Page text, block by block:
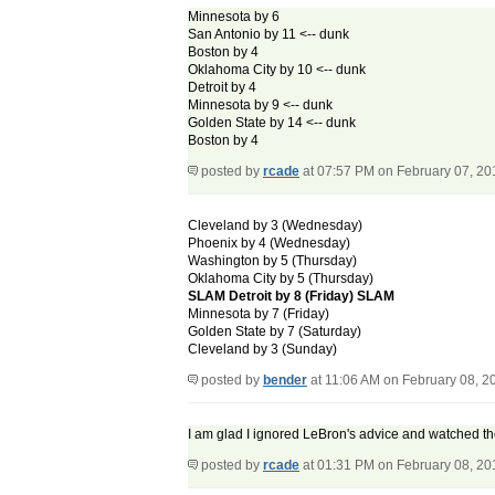
Minnesota by 6
San Antonio by 11 <-- dunk
Boston by 4
Oklahoma City by 10 <-- dunk
Detroit by 4
Minnesota by 9 <-- dunk
Golden State by 14 <-- dunk
Boston by 4
posted by rcade at 07:57 PM on February 07,
Cleveland by 3 (Wednesday)
Phoenix by 4 (Wednesday)
Washington by 5 (Thursday)
Oklahoma City by 5 (Thursday)
SLAM Detroit by 8 (Friday) SLAM
Minnesota by 7 (Friday)
Golden State by 7 (Saturday)
Cleveland by 3 (Sunday)
posted by bender at 11:06 AM on February 08,
I am glad I ignored LeBron's advice and watched
posted by rcade at 01:31 PM on February 08,